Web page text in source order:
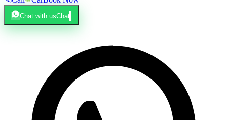
Chat with usChat